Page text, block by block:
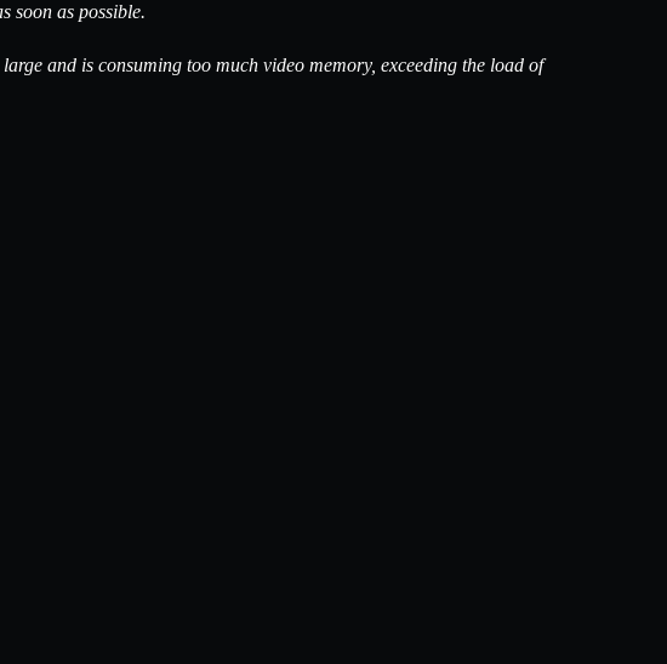
soon as possible.
and is consuming too much video memory, exceeding the load of